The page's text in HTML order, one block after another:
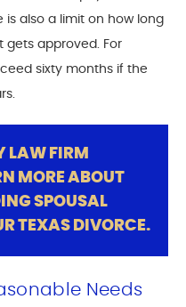
also a limit on how long
gets approved. For
sixty months if the
LAW FIRM
MORE ABOUT
SPOUSAL
TEXAS DIVORCE.
Needs